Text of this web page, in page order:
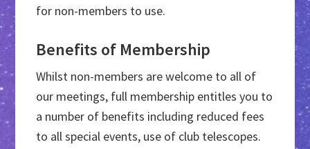
for non-members to use.
Benefits of Membership
Whilst non-members are welcome to all of
our meetings, full membership entitles you to
a number of benefits including reduced fees
to all special events, use of club telescopes.